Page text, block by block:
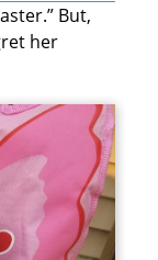
But,
her